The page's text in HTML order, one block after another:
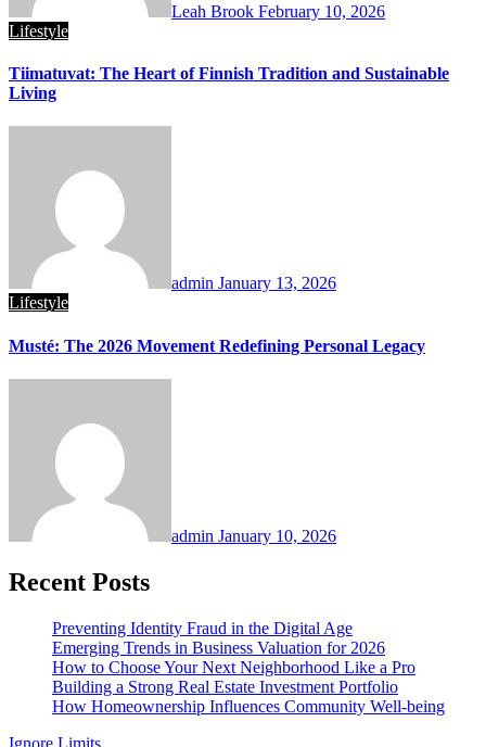
Leah Brook February 10, 2026
Lifestyle
Tiimatuvat: The Heart of Finnish Tradition and Sustainable
Living
admin January 13, 2026
Lifestyle
Musté: The 2026 Movement Redefining Personal Legacy
admin January 10, 2026
Recent Posts
Preventing Identity Fraud in the Digital Age
Emerging Trends in Business Valuation for 2026
How to Choose Your Next Neighborhood Like a Pro
Building a Strong Real Estate Investment Portfolio
How Homeownership Influences Community Well-being
Ignore Limits